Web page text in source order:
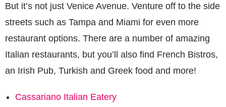
But it’s not just Venice Avenue. Venture off to the side
streets such as Tampa and Miami for even more
restaurant options. There are a number of amazing
Italian restaurants, but you’ll also find French Bistros,
an Irish Pub, Turkish and Greek food and more!
Cassariano Italian Eatery